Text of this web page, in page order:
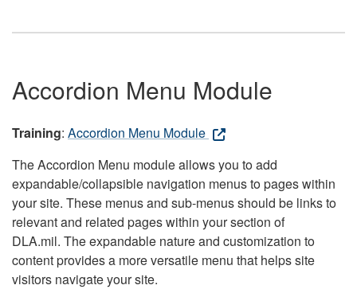
Accordion Menu Module
Training: Accordion Menu Module
The Accordion Menu module allows you to add
expandable/collapsible navigation menus to pages within
your site. These menus and sub-menus should be links to
relevant and related pages within your section of
DLA.mil. The expandable nature and customization to
content provides a more versatile menu that helps site
visitors navigate your site.